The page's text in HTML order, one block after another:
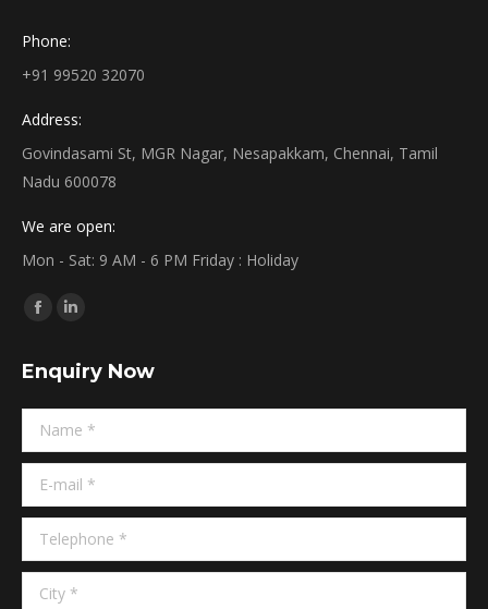
Phone:
+91 99520 32070
Address:
Govindasami St, MGR Nagar, Nesapakkam, Chennai, Tamil
Nadu 600078
We are open:
Mon - Sat: 9 AM - 6 PM Friday : Holiday
Find us on:
Facebook
opens
in
new
window
Linkedin
opens
in
new
window
Enquiry Now
Name *
E-mail *
Telephone *
City *